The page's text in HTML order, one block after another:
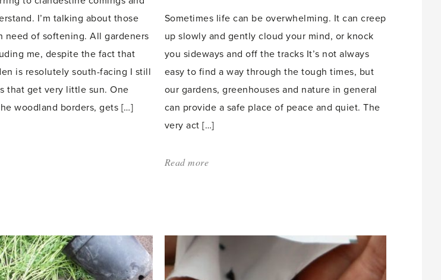
I’m talking about those
need of softening. All gardeners
me, despite the fact that
is resolutely south-facing I still
that get very little sun. One
woodland borders, gets […]
Sometimes life can be overwhelming. It can creep
up slowly and gently cloud your mind, or knock
you sideways and off the tracks It’s not always
easy to find a way through the tough times, but
our gardens, greenhouses and nature in general
can provide a safe place of peace and quiet. The
very act […]
Read more
place